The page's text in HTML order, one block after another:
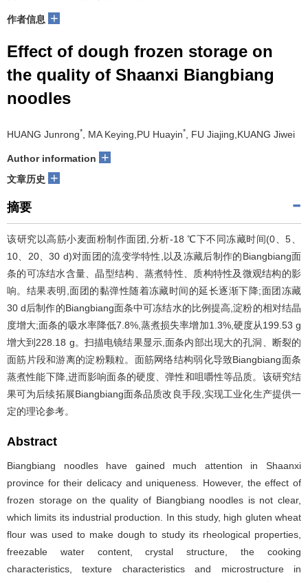
作者信息 +
Effect of dough frozen storage on
the quality of Shaanxi Biangbiang
noodles
HUANG Junrong* , MA Keying,PU Huayin* , FU Jiajing,KUANG Jiwei
Author information +
文章历史 +
摘要
该研究以高筋小麦面粉制作面团,分析-18 ℃下不同冻藏时间(0、5、
10、20、30 d)对面团的流变学特性,以及冻藏后制作的Biangbiang面
条的可冻结水含量、晶型结构、蒸煮特性、质构特性及微观结构的影
响。结果表明,面团的黏弹性随着冻藏时间的延长逐渐下降;面团冻藏
30 d后制作的Biangbiang面条中可冻结水的比例提高,淀粉的相对结晶
度增大;面条的吸水率降低7.8%,蒸煮损失率增加1.3%,硬度从199.53 g
增大到228.18 g。扫描电镜结果显示,面条内部出现大的孔洞、断裂的
面筋片段和游离的淀粉颗粒。面筋网络结构弱化导致Biangbiang面条
蒸煮性能下降,进而影响面条的硬度、弹性和咀嚼性等品质。该研究结
果可为后续拓展Biangbiang面条品质改良手段,实现工业化生产提供一
定的理论参考。
Abstract
Biangbiang noodles have gained much attention in Shaanxi
province for their delicacy and uniqueness. However, the effect of
frozen storage on the quality of Biangbiang noodles is not clear,
which limits its industrial production. In this study, high gluten wheat
flour was used to make dough to study its rheological properties,
freezable water content, crystal structure, the cooking
characteristics, texture characteristics and microstructure in